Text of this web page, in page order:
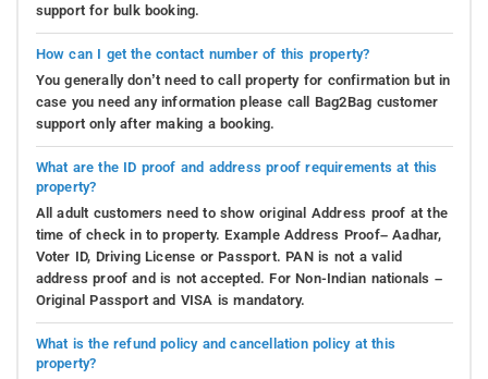
support for bulk booking.
How can I get the contact number of this property?
You generally don’t need to call property for confirmation but in
case you need any information please call Bag2Bag customer
support only after making a booking.
What are the ID proof and address proof requirements at this
property?
All adult customers need to show original Address proof at the
time of check in to property. Example Address Proof– Aadhar,
Voter ID, Driving License or Passport. PAN is not a valid
address proof and is not accepted. For Non-Indian nationals –
Original Passport and VISA is mandatory.
What is the refund policy and cancellation policy at this
property?